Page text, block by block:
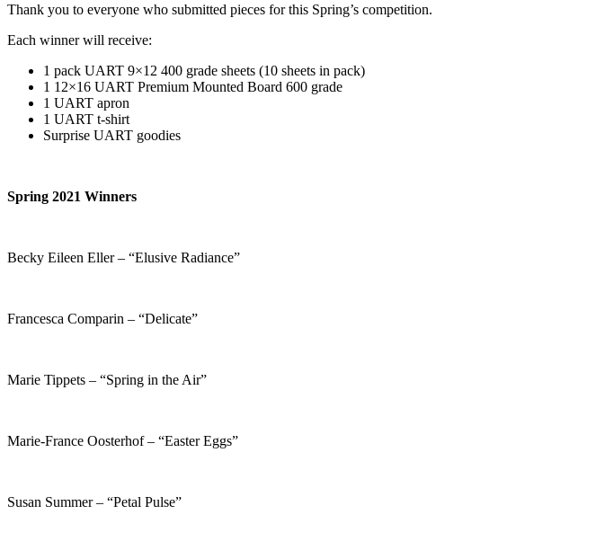
Thank you to everyone who submitted pieces for this Spring’s competition.
Each winner will receive:
1 pack UART 9×12 400 grade sheets (10 sheets in pack)
1 12×16 UART Premium Mounted Board 600 grade
1 UART apron
1 UART t-shirt
Surprise UART goodies
Spring 2021 Winners
Becky Eileen Eller – “Elusive Radiance”
Francesca Comparin – “Delicate”
Marie Tippets – “Spring in the Air”
Marie-France Oosterhof – “Easter Eggs”
Susan Summer – “Petal Pulse”